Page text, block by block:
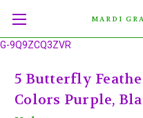
G-9Q9ZCQ3ZVR
MARDI
5 Butterfly
Colors Purple,